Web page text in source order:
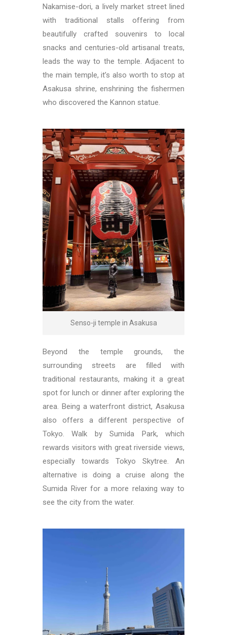
Nakamise-dori, a lively market street lined
with traditional stalls offering from
beautifully crafted souvenirs to local
snacks and centuries-old artisanal treats,
leads the way to the temple. Adjacent to
the main temple, it’s also worth to stop at
Asakusa shrine, enshrining the fishermen
who discovered the Kannon statue.
Senso-ji temple in Asakusa
Beyond the temple grounds, the
surrounding streets are filled with
traditional restaurants, making it a great
spot for lunch or dinner after exploring the
area. Being a waterfront district, Asakusa
also offers a different perspective of
Tokyo. Walk by Sumida Park, which
rewards visitors with great riverside views,
especially towards Tokyo Skytree. An
alternative is doing a cruise along the
Sumida River for a more relaxing way to
see the city from the water.